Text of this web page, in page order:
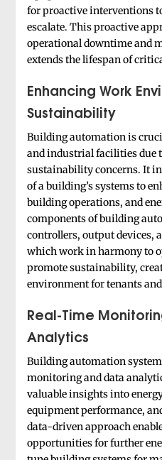
for proactive interventions
escalate. This proactive
operational downtime and
extends the lifespan of
Enhancing Work
Sustainability
Building automation is
and industrial facilities due
sustainability concerns. It
of a building’s systems to
building operations, and
components of building
controllers, output devices,
which work in harmony to
promote sustainability,
environment for tenants
Real-Time
Analytics
Building automation
monitoring and data
valuable insights into
equipment performance,
data-driven approach
opportunities for further